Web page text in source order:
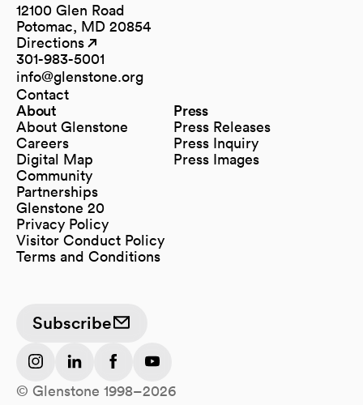
12100 Glen Road
Potomac, MD 20854
Directions
(opens in a new tab)
301-983-5001
info@glenstone.org
(opens in a new tab)
Contact
About
About Glenstone
Careers
Digital Map
(opens in a new tab)
Community
Partnerships
Glenstone 20
Press
Press Releases
Press Inquiry
Press Images
Privacy Policy
Visitor Conduct Policy
Terms and Conditions
Subscribe
(opens in a new tab)
(opens in a new tab)
(opens in a new tab)
(opens in a new tab)
© Glenstone 1998–2026